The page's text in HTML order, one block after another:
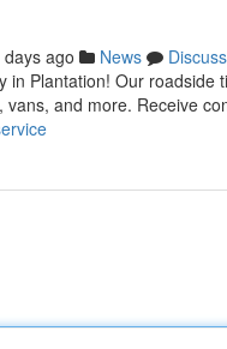
days ago News
Discuss
in Plantation! Our
and more. Receive